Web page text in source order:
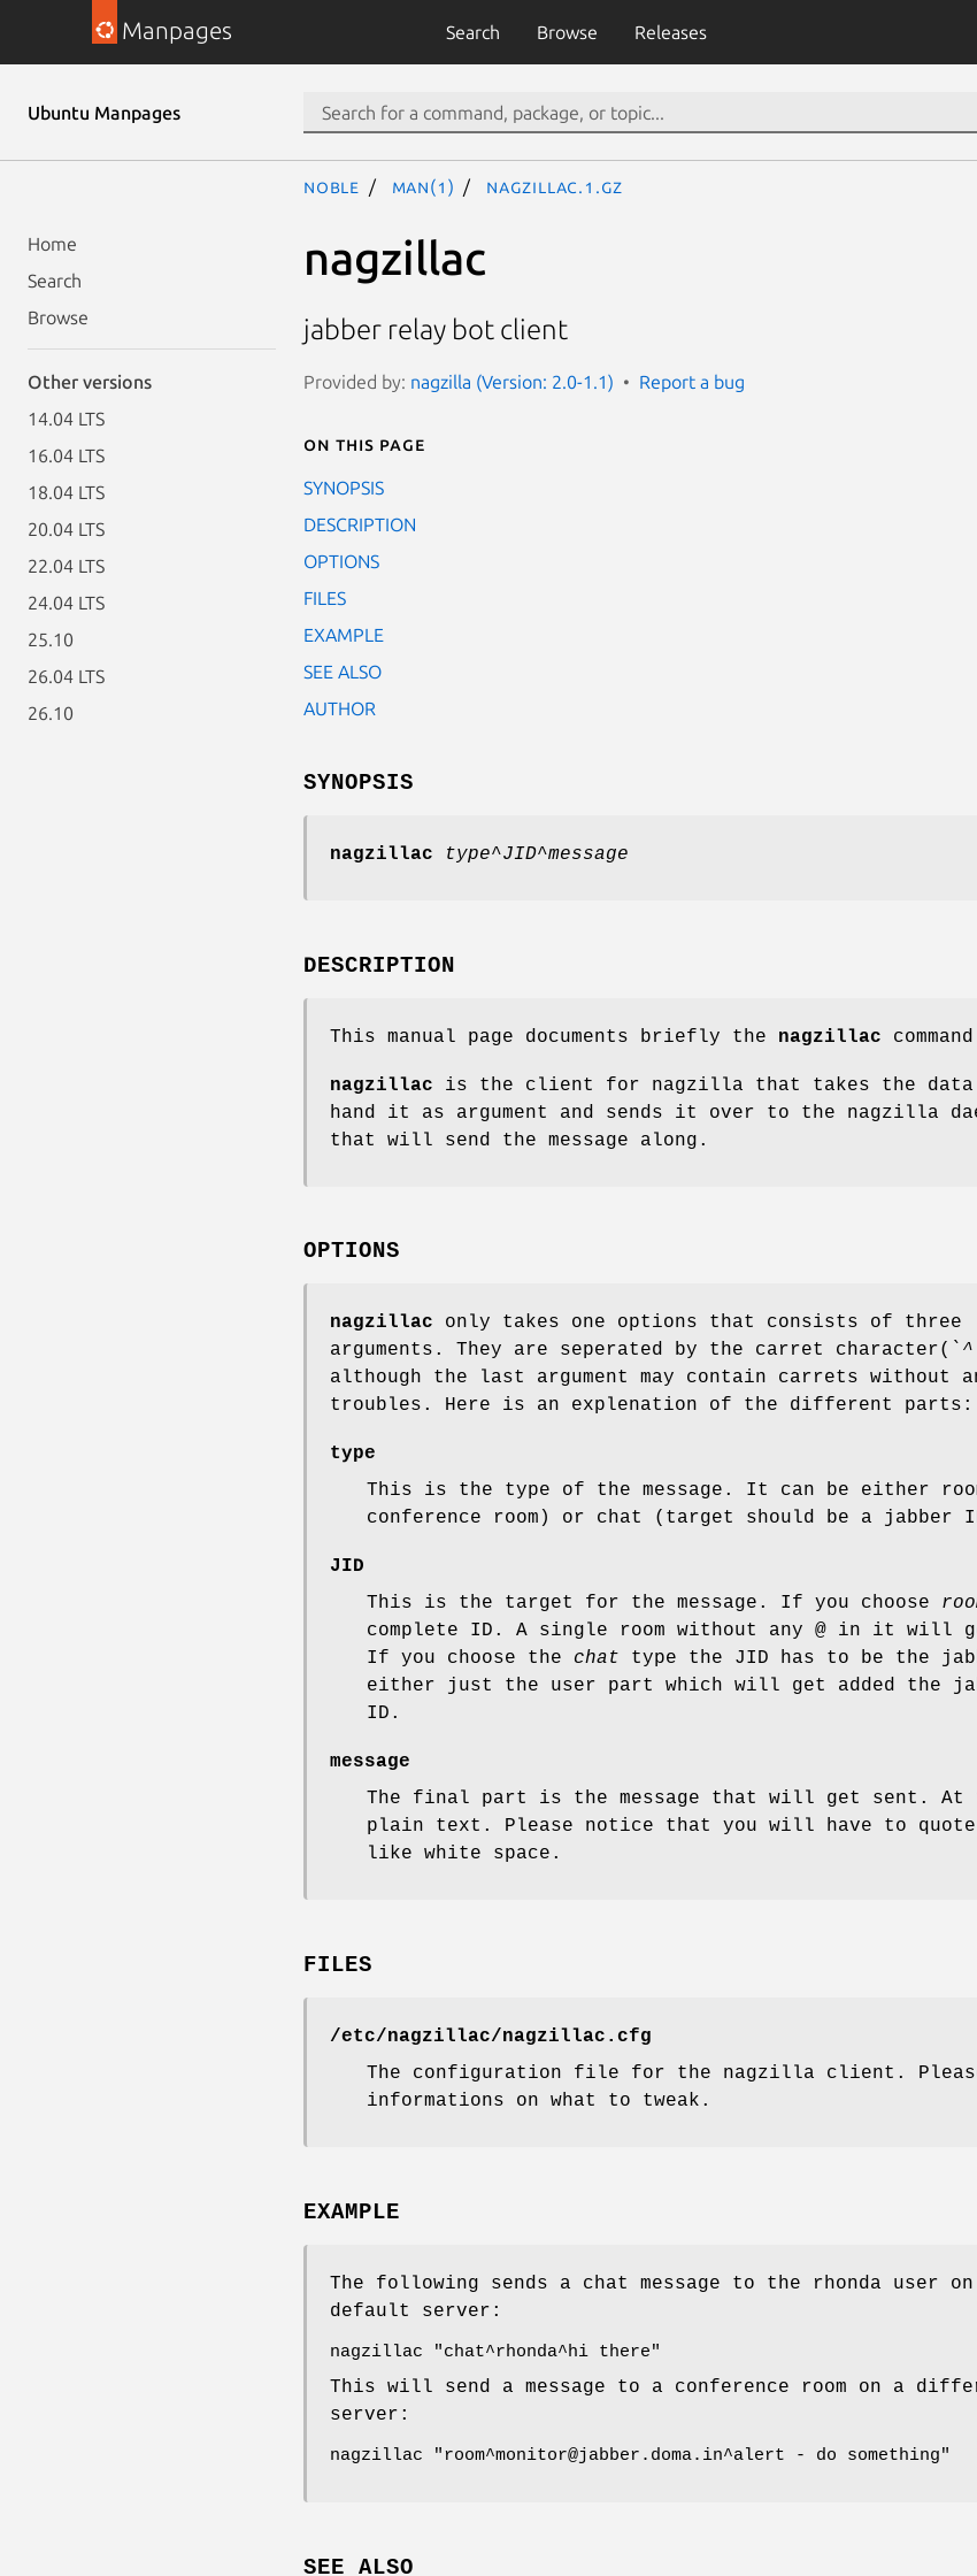
Manpages Search Browse Releases
Ubuntu Manpages
Home
Search
Browse
Other versions
14.04 LTS
16.04 LTS
18.04 LTS
20.04 LTS
22.04 LTS
24.04 LTS
25.10
26.04 LTS
26.10
noble man(1) nagzillac.1.gz
nagzillac
jabber relay bot client
Provided by: nagzilla (Version: 2.0-1.1) Report a bug
On this page
SYNOPSIS
DESCRIPTION
OPTIONS
FILES
EXAMPLE
SEE ALSO
AUTHOR
SYNOPSIS
nagzillac type^JID^message
DESCRIPTION
This manual page documents briefly the nagzillac
nagzillac is the client for nagzilla that takes the data
hand it as argument and sends it over to the nagzilla
that will send the message along.
OPTIONS
nagzillac only takes one options that consists of three
arguments. They are seperated by the carret character(` ^
although the last argument may contain carrets without
troubles. Here is an explenation of the different parts:
type
This is the type of the message. It can be either
conference room) or chat (target should be a jabber
JID
This is the target for the message. If you choose
complete ID. A single room without any @ in it will
If you choose the chat type the JID has to be the
either just the user part which will get added the
ID.
message
The final part is the message that will get sent. At
plain text. Please notice that you will have to quote
like white space.
FILES
/etc/nagzillac/nagzillac.cfg
The configuration file for the nagzilla client.
informations on what to tweak.
EXAMPLE
The following sends a chat message to the rhonda user
default server:
nagzillac "chat^rhonda^hi there"
This will send a message to a conference room on a
server:
nagzillac "room^monitor@jabber.doma.in^alert - do something"
SEE ALSO